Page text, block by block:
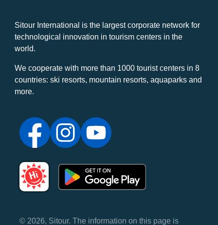
Sitour International is the largest corporate network for
technological innovation in tourism centers in the
world.
We cooperate with more than 1000 tourist centers in 8
countries: ski resorts, mountain resorts, aquaparks and
more.
© 2026, Sitour. The information on this page is